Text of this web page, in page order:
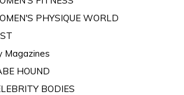
PHYSIQUE WORLD
Magazines
HOUND
BODIES